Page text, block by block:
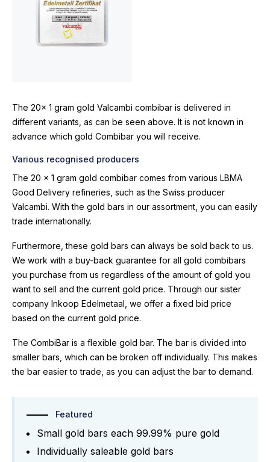
The 20x 1 gram gold Valcambi combibar is delivered in
different variants, as can be seen above. It is not known in
advance which gold Combibar you will receive.
Various recognised producers
The 20 x 1 gram gold combibar comes from various LBMA
Good Delivery refineries, such as the Swiss producer
Valcambi. With the gold bars in our assortment, you can easily
trade internationally.
Furthermore, these gold bars can always be sold back to us.
We work with a buy-back guarantee for all gold combibars
you purchase from us regardless of the amount of gold you
want to sell and the current gold price. Through our sister
company Inkoop Edelmetaal, we offer a fixed bid price
based on the current gold price.
The CombiBar is a flexible gold bar. The bar is divided into
smaller bars, which can be broken off individually. This makes
the bar easier to trade, as you can adjust the bar to demand.
Featured
Small gold bars each 99.99% pure gold
Individually saleable gold bars